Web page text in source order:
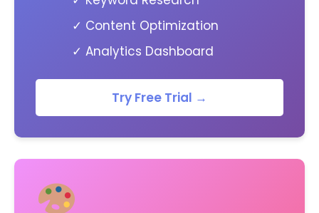
✓ Content Optimization
✓ Analytics Dashboard
Try Free Trial →